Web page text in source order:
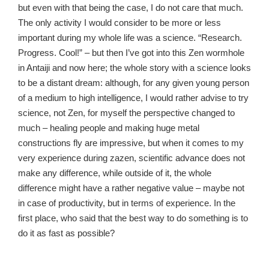
but even with that being the case, I do not care that much.
The only activity I would consider to be more or less
important during my whole life was a science. “Research.
Progress. Cool!” – but then I’ve got into this Zen wormhole
in Antaiji and now here; the whole story with a science looks
to be a distant dream: although, for any given young person
of a medium to high intelligence, I would rather advise to try
science, not Zen, for myself the perspective changed to
much – healing people and making huge metal
constructions fly are impressive, but when it comes to my
very experience during zazen, scientific advance does not
make any difference, while outside of it, the whole
difference might have a rather negative value – maybe not
in case of productivity, but in terms of experience. In the
first place, who said that the best way to do something is to
do it as fast as possible?